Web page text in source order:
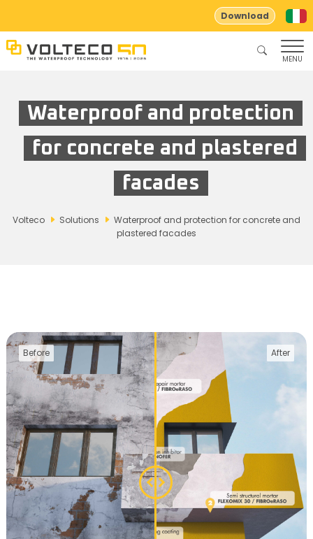
Download
MENU
Waterproof and protection
for concrete and plastered
facades
Volteco Solutions
Waterproof and protection for concrete and
plastered facades